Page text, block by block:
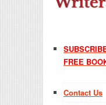
FREE
Contact Us